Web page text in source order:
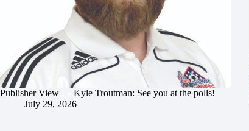
Publisher View — Kyle Troutman: See you at the polls!
July 29, 2026